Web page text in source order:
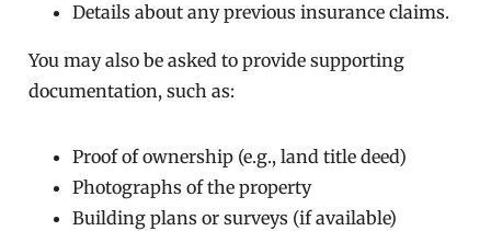
Details about any previous insurance claims.
You may also be asked to provide supporting
documentation, such as:
Proof of ownership (e.g., land title deed)
Photographs of the property
Building plans or surveys (if available)